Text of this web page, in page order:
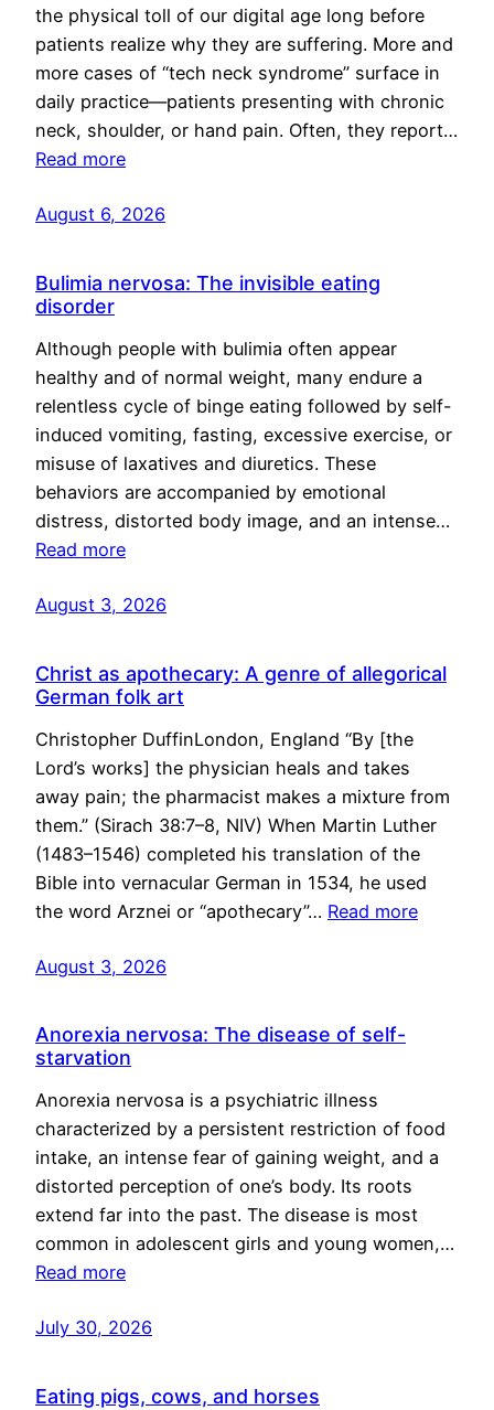
the physical toll of our digital age long before
patients realize why they are suffering. More and
more cases of “tech neck syndrome” surface in
daily practice—patients presenting with chronic
neck, shoulder, or hand pain. Often, they report…
Read more
August 6, 2026
Bulimia nervosa: The invisible eating
disorder
Although people with bulimia often appear
healthy and of normal weight, many endure a
relentless cycle of binge eating followed by self-
induced vomiting, fasting, excessive exercise, or
misuse of laxatives and diuretics. These
behaviors are accompanied by emotional
distress, distorted body image, and an intense…
Read more
August 3, 2026
Christ as apothecary: A genre of allegorical
German folk art
Christopher DuffinLondon, England “By [the
Lord’s works] the physician heals and takes
away pain; the pharmacist makes a mixture from
them.” (Sirach 38:7–8, NIV) When Martin Luther
(1483–1546) completed his translation of the
Bible into vernacular German in 1534, he used
the word Arznei or “apothecary”… Read more
August 3, 2026
Anorexia nervosa: The disease of self-
starvation
Anorexia nervosa is a psychiatric illness
characterized by a persistent restriction of food
intake, an intense fear of gaining weight, and a
distorted perception of one’s body. Its roots
extend far into the past. The disease is most
common in adolescent girls and young women,…
Read more
July 30, 2026
Eating pigs, cows, and horses